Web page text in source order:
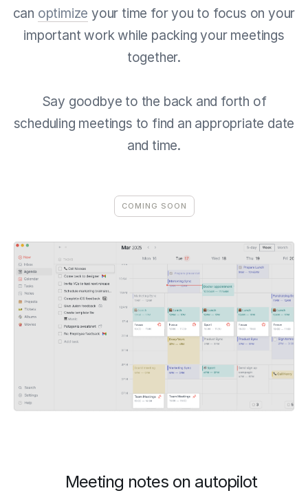
can optimize your time for you to focus on your
important work while packing your meetings
together.
Say goodbye to the back and forth of
scheduling meetings to find an appropriate date
and time.
COMING SOON
Meeting notes on autopilot